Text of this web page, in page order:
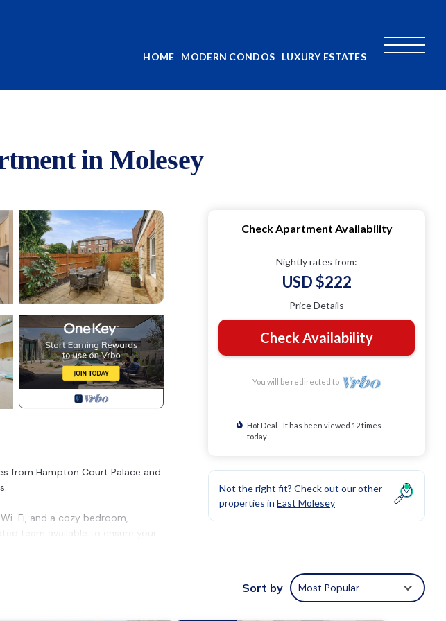
HOME MODERN CONDOS LUXURY ESTATES
in Molesey
from Hampton Court Palace and
Fi, and a cozy bedroom,
team available to ensure your
area or take a quick trip into
it the perfect choice for both
Check Apartment Availability
Nightly rates from:
USD $222
Price Details
Check Availability
You will be redirected to
Hot Deal - It has been viewed 12 times
today
Not the right fit? Check out our other
properties in East Molesey
Sort by Most Popular